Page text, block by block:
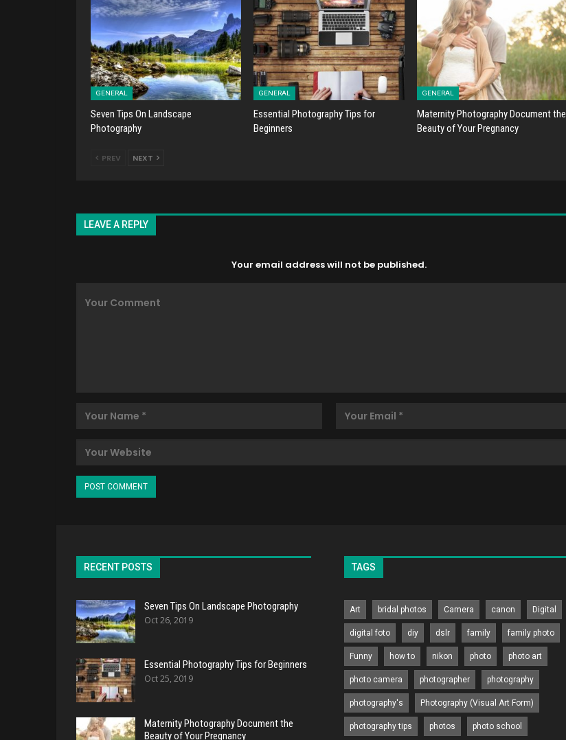
GENERAL
Seven Tips On Landscape
Photography
GENERAL
Essential Photography Tips for
Beginners
GENERAL
Maternity Photography Document the
Beauty of Your Pregnancy
PREV NEXT
LEAVE A REPLY
Your email address will not be published.
RECENT POSTS
Seven Tips On Landscape Photography
Oct 26, 2019
Essential Photography Tips for Beginners
Oct 25, 2019
Maternity Photography Document the
Beauty of Your Pregnancy
TAGS
Art bridal photos Camera canon Digital
digital foto diy dslr family family photo
Funny how to nikon photo photo art
photo camera photographer photography
photography's Photography (Visual Art Form)
photography tips photos photo school